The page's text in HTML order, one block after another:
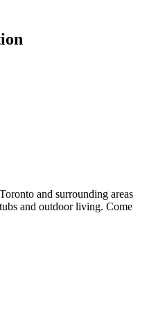
and surrounding areas
and outdoor living. Come